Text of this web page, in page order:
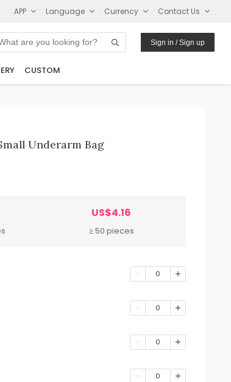
APP Language Currency Contact Us
Sign in / Sign up
CUSTOM
Underarm Bag
US$4.16
≥ 50 pieces
0
0
0
0